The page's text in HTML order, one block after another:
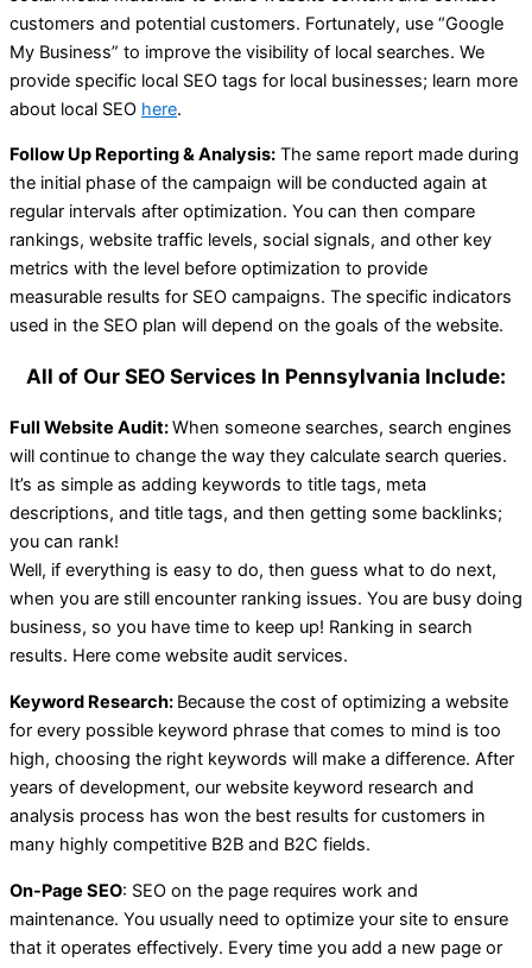
customers and potential customers. Fortunately, use “Google
My Business” to improve the visibility of local searches. We
provide specific local SEO tags for local businesses; learn more
about local SEO here.
Follow Up Reporting & Analysis: The same report made during
the initial phase of the campaign will be conducted again at
regular intervals after optimization. You can then compare
rankings, website traffic levels, social signals, and other key
metrics with the level before optimization to provide
measurable results for SEO campaigns. The specific indicators
used in the SEO plan will depend on the goals of the website.
All of Our SEO Services In Pennsylvania Include:
Full Website Audit:When someone searches, search engines
will continue to change the way they calculate search queries.
It’s as simple as adding keywords to title tags, meta
descriptions, and title tags, and then getting some backlinks;
you can rank!
Well, if everything is easy to do, then guess what to do next,
when you are still encounter ranking issues. You are busy doing
business, so you have time to keep up! Ranking in search
results. Here come website audit services.
Keyword Research: Because the cost of optimizing a website
for every possible keyword phrase that comes to mind is too
high, choosing the right keywords will make a difference. After
years of development, our website keyword research and
analysis process has won the best results for customers in
many highly competitive B2B and B2C fields.
On-Page SEO: SEO on the page requires work and
maintenance. You usually need to optimize your site to ensure
that it operates effectively. Every time you add a new page or